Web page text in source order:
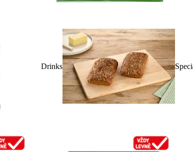
Drinks